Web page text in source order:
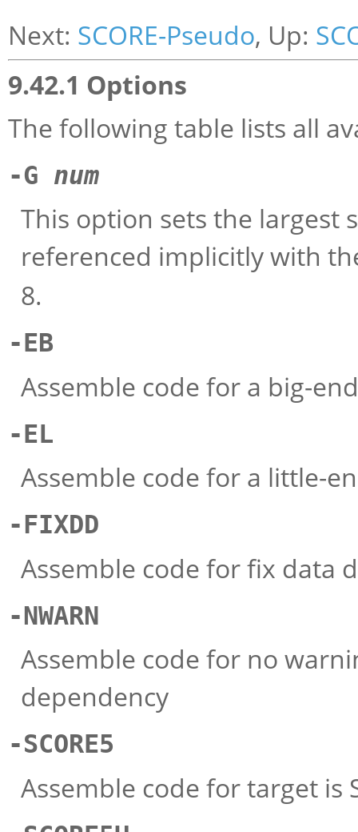
Next: SCORE-Pseudo, Up:
9.42.1 Options
The following table lists all
-G num
This option sets the largest
referenced implicitly with
8.
-EB
Assemble code for a big-
-EL
Assemble code for a little-
-FIXDD
Assemble code for fix data
-NWARN
Assemble code for no
dependency
-SCORE5
Assemble code for target is